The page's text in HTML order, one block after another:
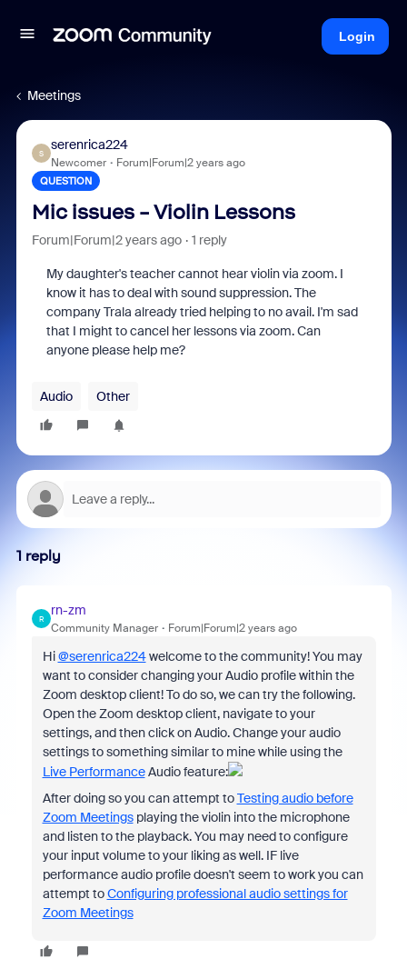
Login
Meetings
S
serenrica224
Newcomer Forum|Forum|2 years ago
QUESTION
Mic issues - Violin Lessons
Forum|Forum|2 years ago 1 reply
My daughter's teacher cannot hear violin via zoom. I
know it has to deal with sound suppression. The
company Trala already tried helping to no avail. I'm sad
that I might to cancel her lessons via zoom. Can
anyone please help me?
Audio Other
1 reply
R
rn-zm
Community Manager Forum|Forum|2 years ago
Hi@serenrica224welcome to the community! You may
want to consider changing your Audio profile within the
Zoom desktop client! To do so, we can try the following.
Open the Zoom desktop client, navigate to your
settings, and then click on Audio. Change your audio
settings to something similar to mine while using the
Live PerformanceAudio feature:
After doing so you can attempt toTesting audio before
Zoom Meetingsplaying the violin into the microphone
and listen to the playback. You may need to configure
your input volume to your liking as well. IF live
performance audio profile doesn't seem to work you can
attempt toConfiguring professional audio settings for
Zoom Meetings